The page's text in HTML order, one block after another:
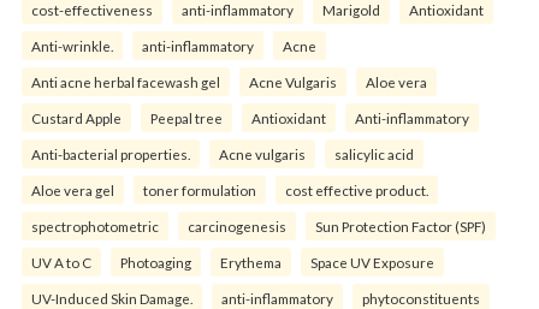
cost-effectiveness anti-inflammatory Marigold Antioxidant
Anti-wrinkle. anti-inflammatory Acne
Anti acne herbal facewash gel Acne Vulgaris Aloe vera
Custard Apple Peepal tree Antioxidant Anti-inflammatory
Anti-bacterial properties. Acne vulgaris salicylic acid
Aloe vera gel toner formulation cost effective product.
spectrophotometric carcinogenesis Sun Protection Factor (SPF)
UV A to C Photoaging Erythema Space UV Exposure
UV-Induced Skin Damage. anti-inflammatory phytoconstituents